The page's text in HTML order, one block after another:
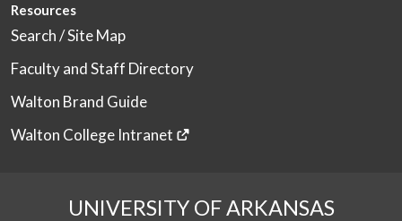
Resources
Search / Site Map
Faculty and Staff Directory
Walton Brand Guide
Walton College Intranet
UNIVERSITY OF ARKANSAS